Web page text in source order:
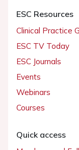
ESC Resources
Clinical Practice
ESC TV Today
ESC Journals
Events
Webinars
Courses
Quick access